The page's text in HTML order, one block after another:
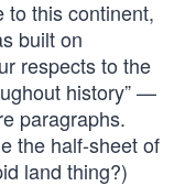
to this continent,
built on
respects to the
history” —
paragraphs.
the half-sheet of
land thing?)